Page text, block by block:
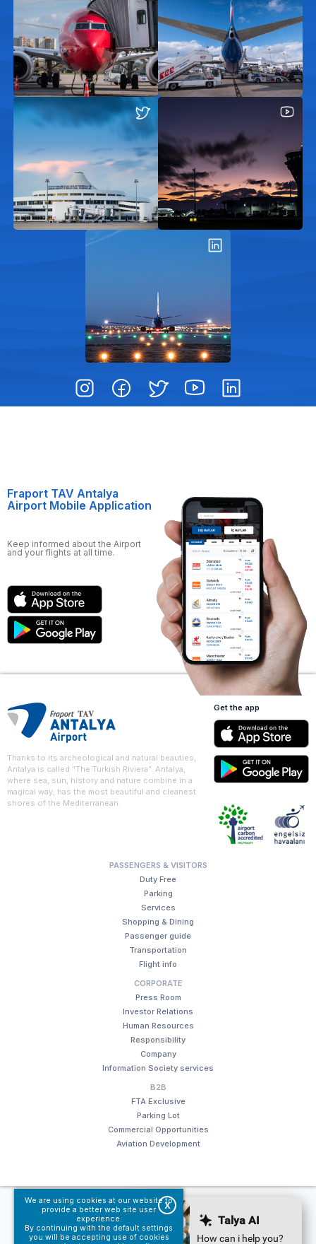
We are using cookies at our website to
provide a better web site user
experience.
By continuing with the default settings
you will be accepting use of cookies
X
Fraport TAV Antalya
Airport Mobile Application
Keep informed about the Airport
and your flights at all time.
Thanks to its archeological and natural beauties,
Antalya is called “The Turkish Riviera”. Antalya,
where sea, sun, history and nature combine in a
magical way, has the most beautiful and cleanest
shores of the Mediterranean.
PASSENGERS & VISITORS
Duty Free
Parking
Services
Shopping & Dining
Passenger guide
Transportation
Flight info
CORPORATE
Press Room
Investor Relations
Human Resources
Responsibility
Company
Information Society services
B2B
FTA Exclusive
Parking Lot
Commercial Opportunities
Aviation Development
Get the app
© Fraport TAV Antalya Airport, 2018. All rights reserved.
Terms of use
Information Society services